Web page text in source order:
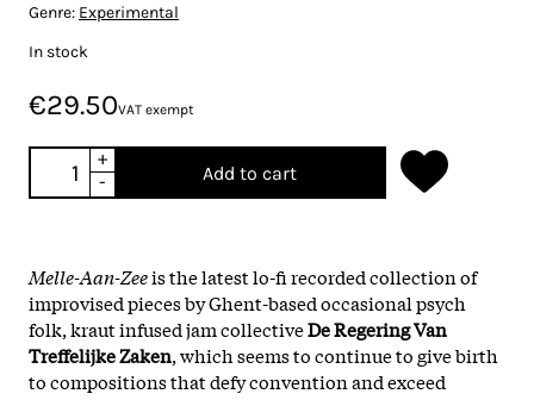
Genre: Experimental
In stock
€29.50VAT exempt
+
-
Add to cart
Melle-Aan-Zeeis the latest lo-fi recorded collection of
improvised pieces by Ghent-based occasional psych
folk, kraut infused jam collectiveDe Regering Van
Treffelijke Zaken, which seems to continue to give birth
to compositions that defy convention and exceed